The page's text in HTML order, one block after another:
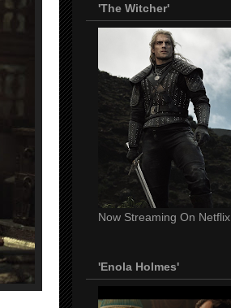
'The Witcher'
Now Streaming On Netflix
'Enola Holmes'